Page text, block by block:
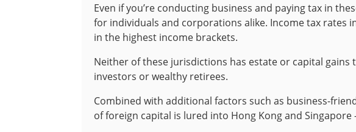
Even if you’re conducting business and paying tax in
for individuals and corporations alike. Income tax rates
in the highest income brackets.
Neither of these jurisdictions has estate or capital gains
investors or wealthy retirees.
Combined with additional factors such as business-
of foreign capital is lured into Hong Kong and